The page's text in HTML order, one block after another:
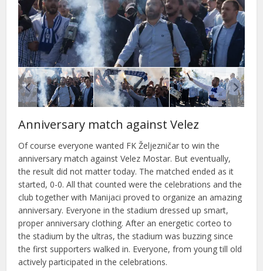
Anniversary match against Velez
Of course everyone wanted FK Željezničar to win the
anniversary match against Velez Mostar. But eventually,
the result did not matter today. The matched ended as it
started, 0-0. All that counted were the celebrations and the
club together with Manijaci proved to organize an amazing
anniversary. Everyone in the stadium dressed up smart,
proper anniversary clothing. After an energetic corteo to
the stadium by the ultras, the stadium was buzzing since
the first supporters walked in. Everyone, from young till old
actively participated in the celebrations.